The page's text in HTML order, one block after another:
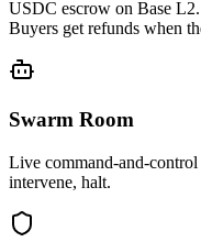
USDC escrow on Base
Buyers get refunds when
Swarm Room
Live command-and-
intervene, halt.